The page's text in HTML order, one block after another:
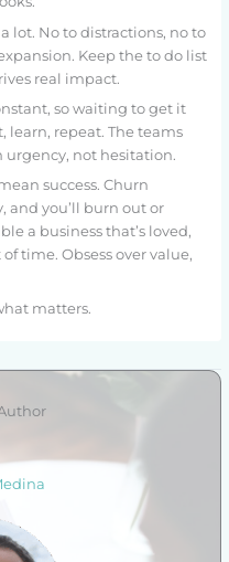
lot. No to distractions, no to
Keep the to do list
real impact.
so waiting to get it
learn, repeat. The teams
urgency, not hesitation.
success. Churn
and you’ll burn out or
a business that’s loved,
time. Obsess over value,
matters.